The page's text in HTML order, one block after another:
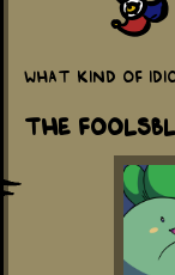
What kind of
The